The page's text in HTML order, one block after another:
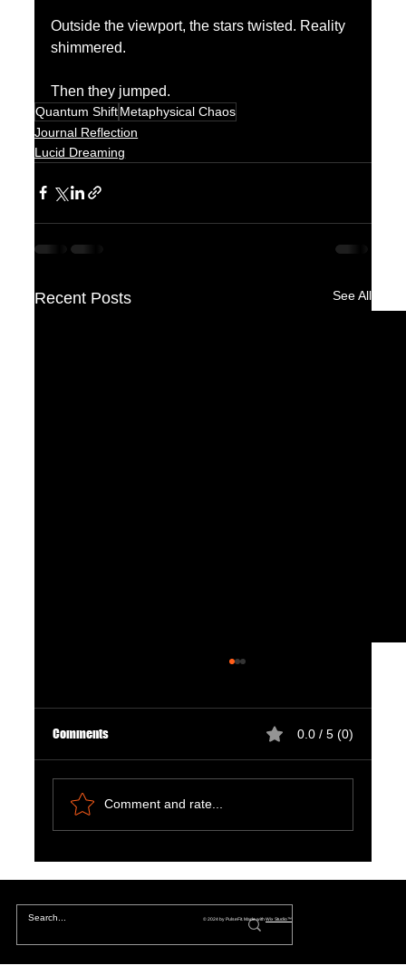
Outside the viewport, the stars twisted. Reality
shimmered.
Then they jumped.
Quantum ShiftMetaphysical Chaos
Journal Reflection
Lucid Dreaming
Recent Posts See All
Unfolding Chaos
Comments 0.0 / 5 (0)
Comment and rate...
© 2024 by PulseFit. Made withWix Studio™